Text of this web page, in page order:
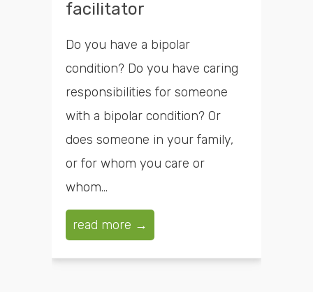
facilitator
Do you have a bipolar
condition? Do you have caring
responsibilities for someone
with a bipolar condition? Or
does someone in your family,
or for whom you care or
whom...
read more →